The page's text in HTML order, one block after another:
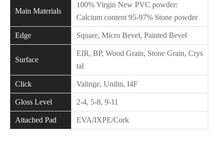
Main Materials
100% Virgin New PVC powder:
Calcium content 95-97% Stone powder
Edge Square, Micro Bevel, Painted Bevel
Surface
EIR, BP, Wood Grain, Stone Grain, Crys
tal
Click Valinge, Unilin, I4F
Gloss Level 2-4, 5-8, 9-11
Attached Pad EVA/IXPE/Cork